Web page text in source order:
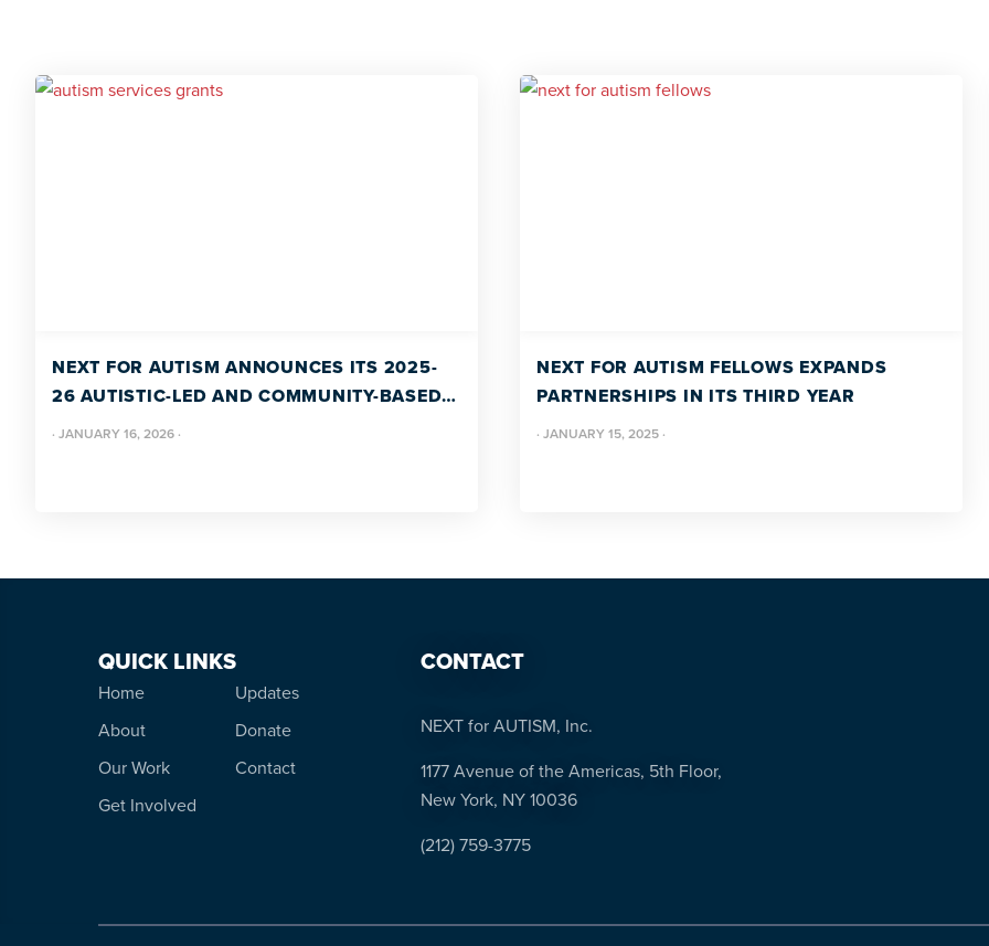
NEXT FOR AUTISM ANNOUNCES ITS 2025-
26 AUTISTIC-LED AND COMMUNITY-BASED
GRANT RECIPIENTS
· JANUARY 16, 2026 ·
NEXT FOR AUTISM FELLOWS EXPANDS
PARTNERSHIPS IN ITS THIRD YEAR
·JANUARY 15, 2025 ·
QUICK LINKS
Home
About
Our Work
Get Involved
Updates
Donate
Contact
CONTACT
NEXT for AUTISM, Inc.
1177 Avenue of the Americas, 5th Floor,
New York, NY 10036
(212) 759-3775